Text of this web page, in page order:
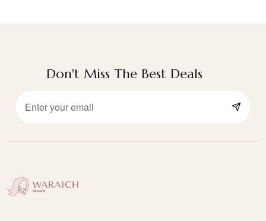
Don't Miss The Best Deals